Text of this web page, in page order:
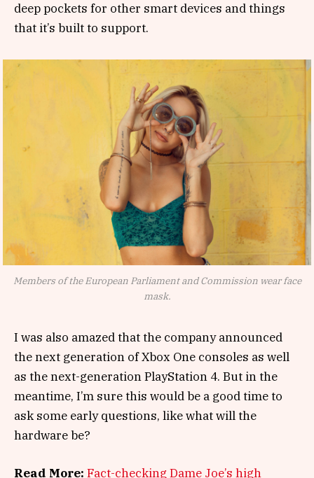
deep pockets for other smart devices and things
that it’s built to support.
Members of the European Parliament and Commission wear face
mask.
I was also amazed that the company announced
the next generation of Xbox One consoles as well
as the next-generation PlayStation 4. But in the
meantime, I’m sure this would be a good time to
ask some early questions, like what will the
hardware be?
Read More: Fact-checking Dame Joe’s high